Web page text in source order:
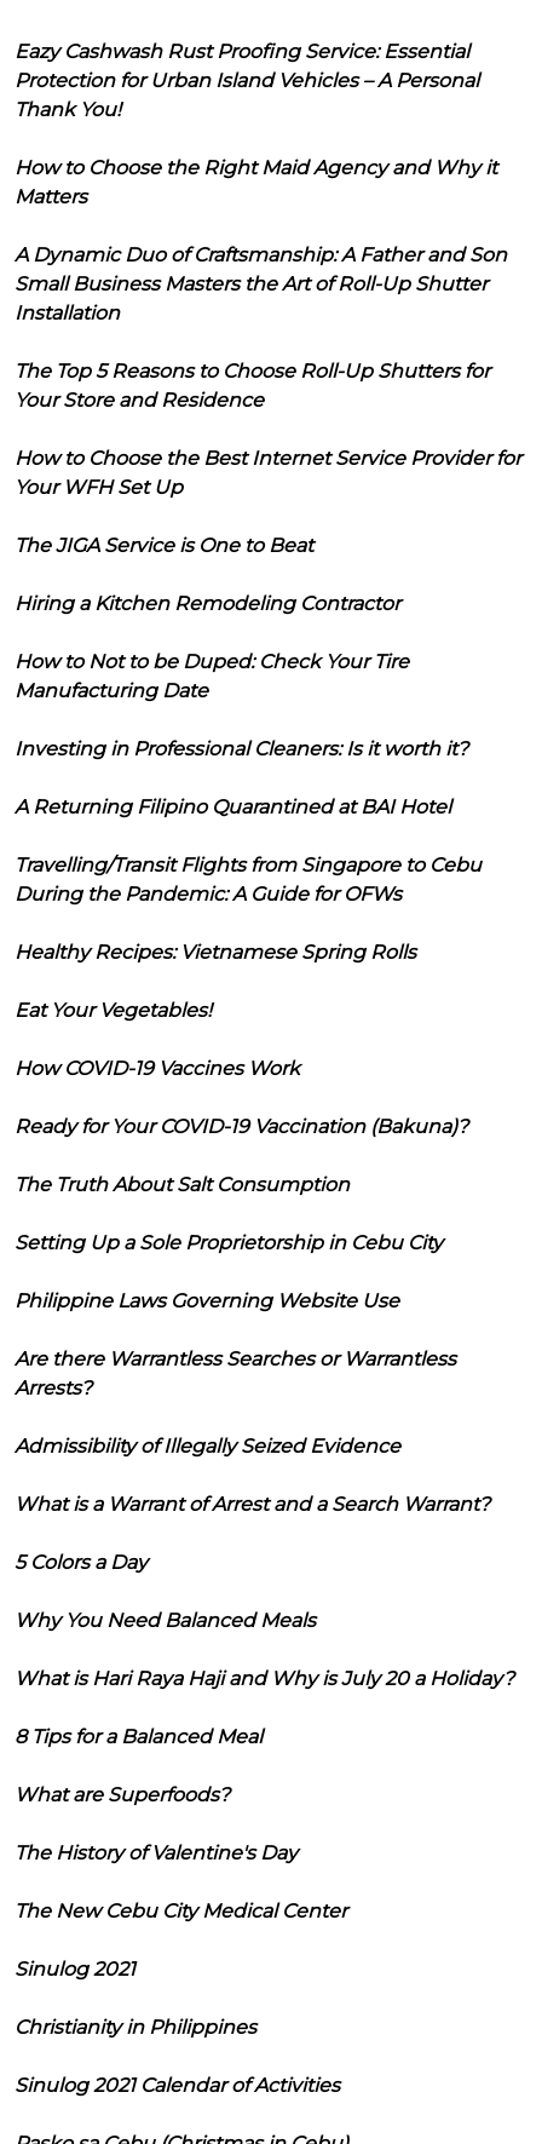
Eazy Cashwash Rust Proofing Service: Essential
Protection for Urban Island Vehicles – A Personal
Thank You!
How to Choose the Right Maid Agency and Why it
Matters
A Dynamic Duo of Craftsmanship: A Father and Son
Small Business Masters the Art of Roll-Up Shutter
Installation
The Top 5 Reasons to Choose Roll-Up Shutters for
Your Store and Residence
How to Choose the Best Internet Service Provider for
Your WFH Set Up
The JIGA Service is One to Beat
Hiring a Kitchen Remodeling Contractor
How to Not to be Duped: Check Your Tire
Manufacturing Date
Investing in Professional Cleaners: Is it worth it?
A Returning Filipino Quarantined at BAI Hotel
Travelling/Transit Flights from Singapore to Cebu
During the Pandemic: A Guide for OFWs
Healthy Recipes: Vietnamese Spring Rolls
Eat Your Vegetables!
How COVID-19 Vaccines Work
Ready for Your COVID-19 Vaccination (Bakuna)?
The Truth About Salt Consumption
Setting Up a Sole Proprietorship in Cebu City
Philippine Laws Governing Website Use
Are there Warrantless Searches or Warrantless
Arrests?
Admissibility of Illegally Seized Evidence
What is a Warrant of Arrest and a Search Warrant?
5 Colors a Day
Why You Need Balanced Meals
What is Hari Raya Haji and Why is July 20 a Holiday?
8 Tips for a Balanced Meal
What are Superfoods?
The History of Valentine's Day
The New Cebu City Medical Center
Sinulog 2021
Christianity in Philippines
Sinulog 2021 Calendar of Activities